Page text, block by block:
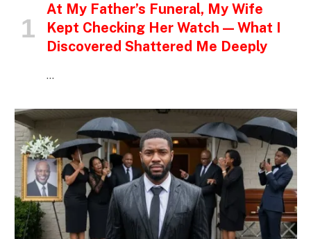
At My Father’s Funeral, My Wife
Kept Checking Her Watch — What I
Discovered Shattered Me Deeply
…